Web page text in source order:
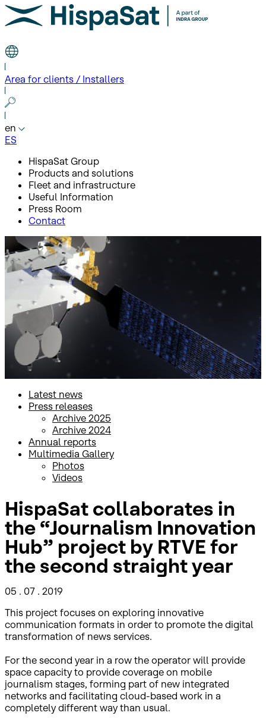
Area for clients / Installers
en
ES
HispaSat Group
Products and solutions
Fleet and infrastructure
Useful Information
Press Room
Contact
Inicio Press Room
Press releases
Latest news
Press releases
Archive 2025
Archive 2024
Annual reports
Multimedia Gallery
Photos
Videos
HispaSat collaborates in
the “Journalism Innovation
Hub” project by RTVE for
the second straight year
05 . 07 . 2019
This project focuses on exploring innovative
communication formats in order to promote the digital
transformation of news services.
For the second year in a row the operator will provide
space capacity to provide coverage on mobile
journalism stages, forming part of new integrated
networks and facilitating cloud-based work in a
completely different way than usual.